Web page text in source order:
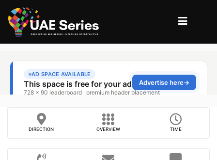
DIRECTION OVERVIEW TIME